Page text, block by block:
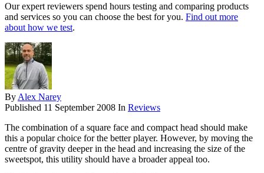
Our expert reviewers spend hours testing and comparing products
and services so you can choose the best for you. Find out more
about how we test.
By Alex Narey
Published 11 September 2008 In Reviews
The combination of a square face and compact head should make
this a popular choice for the better player. However, by moving the
centre of gravity deeper in the head and increasing the size of the
sweetspot, this utility should have a broader appeal too.